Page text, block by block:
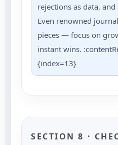
rejections as data,
Even renowned
pieces — focus on
instant wins.
{index=13}
SECTION 8 ·